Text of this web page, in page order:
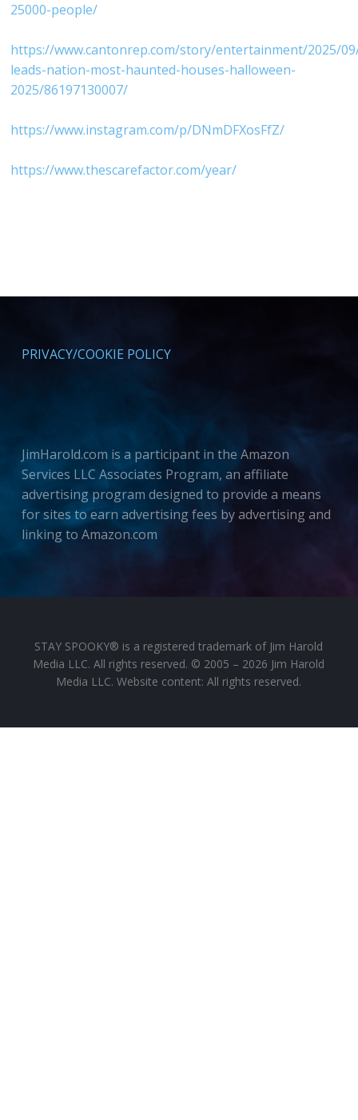
25000-people/⁠
⁠https://www.cantonrep.com/story/entertainment/2025/
leads-nation-most-haunted-houses-halloween-
2025/86197130007/⁠
⁠https://www.instagram.com/p/DNmDFXosFfZ/⁠
⁠https://www.thescarefactor.com/year/⁠
PRIVACY/COOKIE POLICY
JimHarold.com is a participant in the Amazon
Services LLC Associates Program, an affiliate
advertising program designed to provide a means
for sites to earn advertising fees by advertising and
linking to Amazon.com
STAY SPOOKY® is a registered trademark of Jim Harold
Media LLC. All rights reserved. © 2005 – 2026 Jim Harold
Media LLC. Website content: All rights reserved.